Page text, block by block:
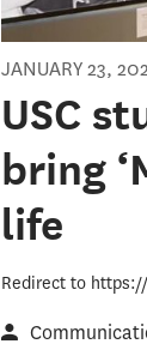
JANUARY 23,
USC
bring
life
Redirect to